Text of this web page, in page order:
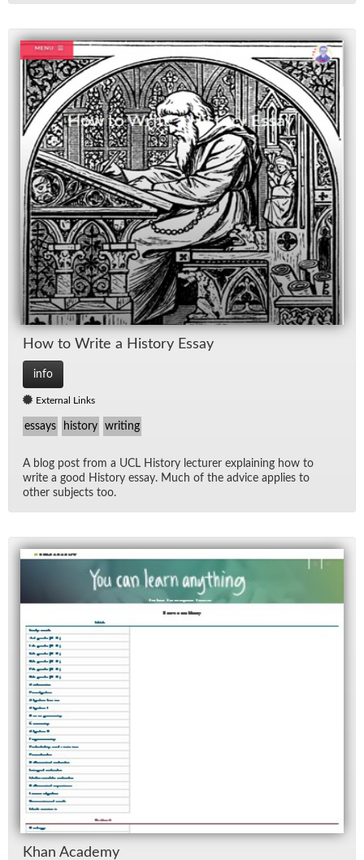
How to Write a His­tory Es­say
info
External Links
essays history writing
A blog post from a UCL His­tory lec­turer ex­plain­ing how to
write a good His­tory es­say. Much of the ad­vice ap­plies to
other sub­jects too.
Khan Acad­emy